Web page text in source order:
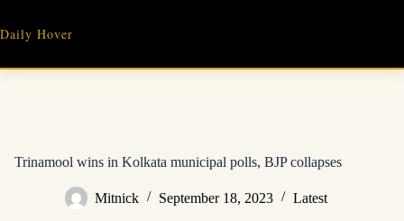
content
Daily Hover
Trinamool wins in Kolkata municipal polls, BJP collapses
Mitnick September 18, 2023 Latest